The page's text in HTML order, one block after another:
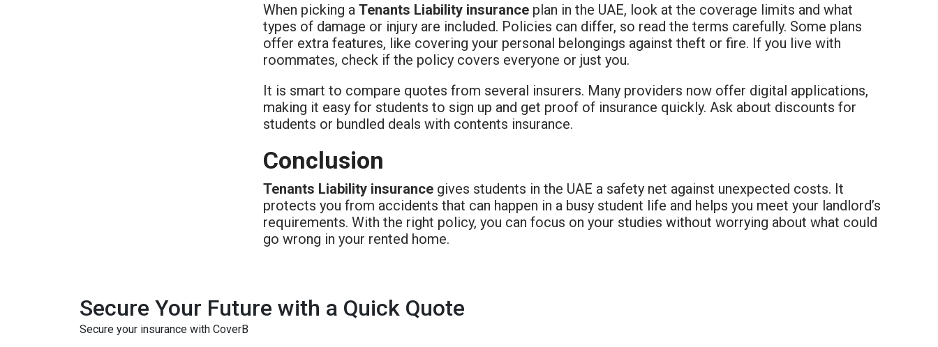
When picking a Tenants Liability insurance plan in the UAE, look at the coverage limits and what
types of damage or injury are included. Policies can differ, so read the terms carefully. Some plans
offer extra features, like covering your personal belongings against theft or fire. If you live with
roommates, check if the policy covers everyone or just you.
It is smart to compare quotes from several insurers. Many providers now offer digital applications,
making it easy for students to sign up and get proof of insurance quickly. Ask about discounts for
students or bundled deals with contents insurance.
Conclusion
Tenants Liability insurance gives students in the UAE a safety net against unexpected costs. It
protects you from accidents that can happen in a busy student life and helps you meet your landlord’s
requirements. With the right policy, you can focus on your studies without worrying about what could
go wrong in your rented home.
Secure Your Future with a Quick Quote
Secure your insurance with CoverB